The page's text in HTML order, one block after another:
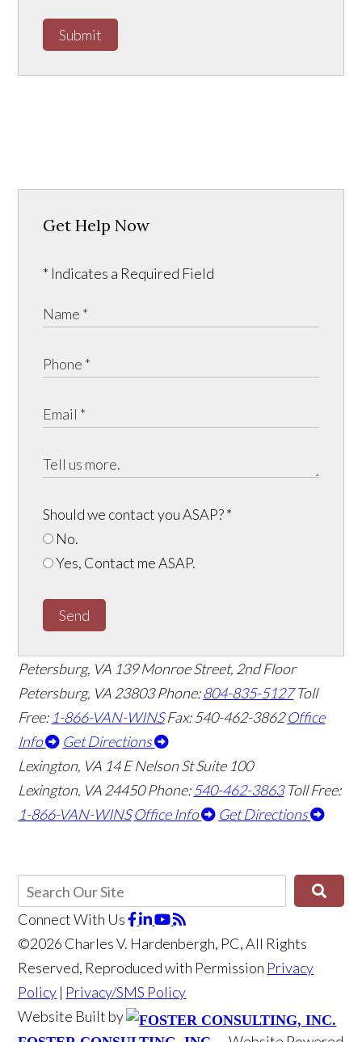
Submit
Get Help Now
* Indicates a Required Field
Should we contact you ASAP?*
No.
Yes, Contact me ASAP.
Send
Petersburg, VA 139 Monroe Street, 2nd Floor
Petersburg, VA 23803Phone:804-835-5127 Toll
Free: 1-866-VAN-WINS Fax: 540-462-3862 Office
Info
Get Directions
Lexington, VA 14 E Nelson St Suite 100
Lexington, VA 24450Phone:540-462-3863 Toll Free:
1-866-VAN-WINS Office Info Get Directions
Connect With Us
©2026 Charles V. Hardenbergh, PC, All Rights
Reserved, Reproduced with Permission Privacy
Policy | Privacy/SMS Policy
Website Built by